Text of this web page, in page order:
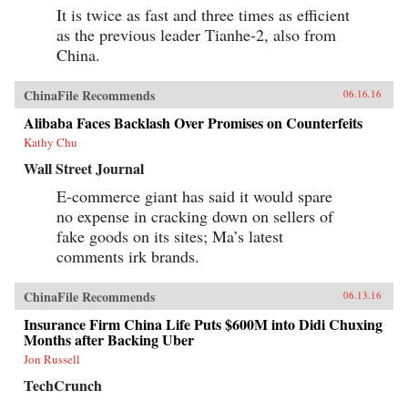
It is twice as fast and three times as efficient
as the previous leader Tianhe-2, also from
China.
ChinaFile Recommends 06.16.16
Alibaba Faces Backlash Over Promises on Counterfeits
Kathy Chu
Wall Street Journal
E-commerce giant has said it would spare
no expense in cracking down on sellers of
fake goods on its sites; Ma’s latest
comments irk brands.
ChinaFile Recommends 06.13.16
Insurance Firm China Life Puts $600M into Didi Chuxing
Months after Backing Uber
Jon Russell
TechCrunch